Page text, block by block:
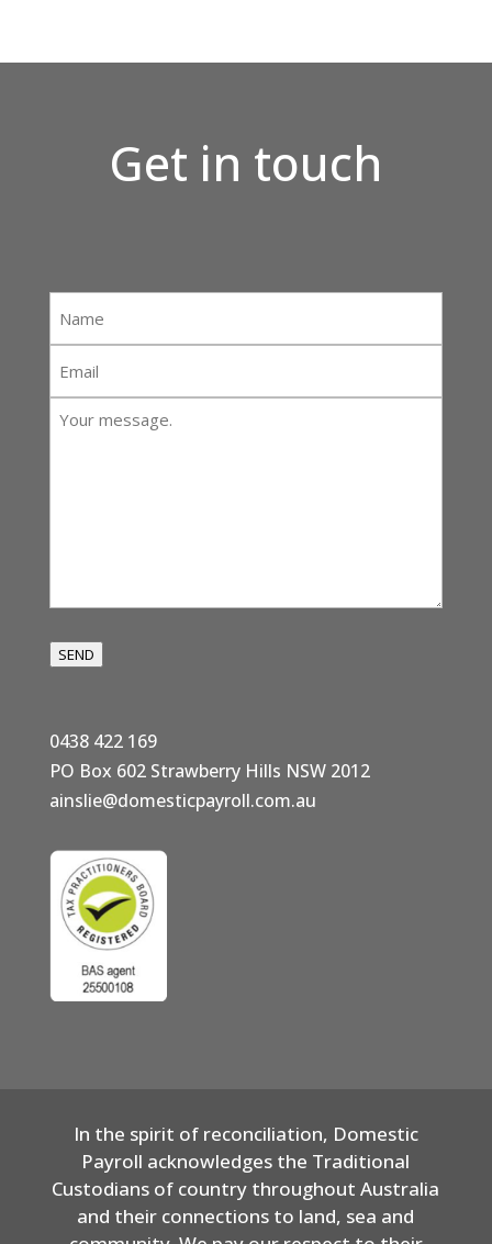
Get in touch
Your
SEND
0438 422 169
PO Box 602 Strawberry Hills NSW 2012
ainslie@domesticpayroll.com.au
In the spirit of reconciliation, Domestic
Payroll acknowledges the Traditional
Custodians of country throughout Australia
and their connections to land, sea and